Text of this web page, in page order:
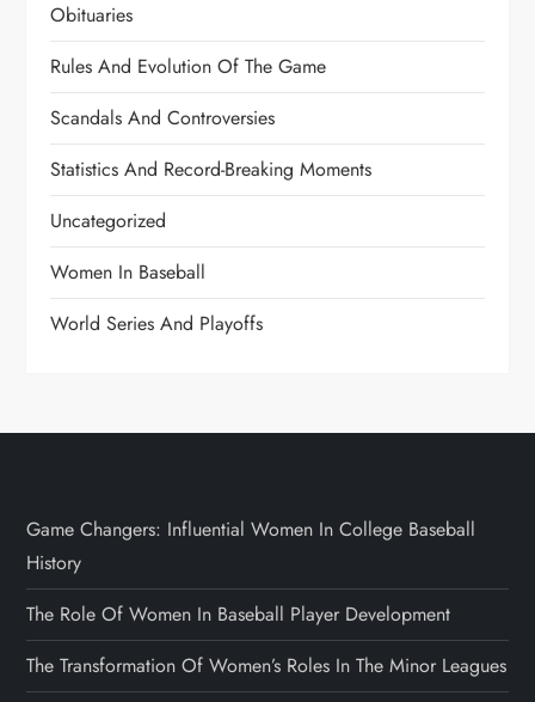
Obituaries
Rules And Evolution Of The Game
Scandals And Controversies
Statistics And Record-Breaking Moments
Uncategorized
Women In Baseball
World Series And Playoffs
Game Changers: Influential Women In College Baseball
History
The Role Of Women In Baseball Player Development
The Transformation Of Women’s Roles In The Minor Leagues